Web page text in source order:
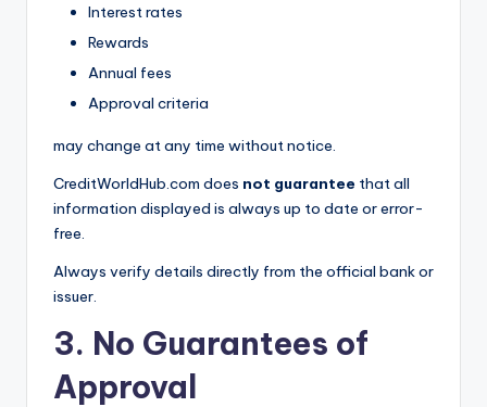
Interest rates
Rewards
Annual fees
Approval criteria
may change at any time without notice.
CreditWorldHub.com does not guarantee that all
information displayed is always up to date or error-
free.
Always verify details directly from the official bank or
issuer.
3. No Guarantees of
Approval